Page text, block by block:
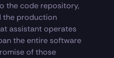
the code repository,
the production
assistant operates
the entire software
of those